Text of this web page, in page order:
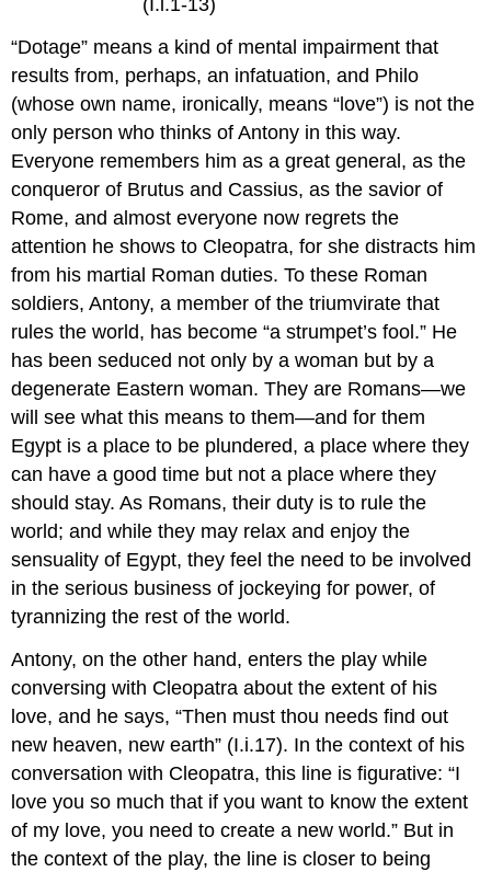
(I.i.1-13)
“Dotage” means a kind of mental impairment that
results from, perhaps, an infatuation, and Philo
(whose own name, ironically, means “love”) is not the
only person who thinks of Antony in this way.
Everyone remembers him as a great general, as the
conqueror of Brutus and Cassius, as the savior of
Rome, and almost everyone now regrets the
attention he shows to Cleopatra, for she distracts him
from his martial Roman duties. To these Roman
soldiers, Antony, a member of the triumvirate that
rules the world, has become “a strumpet’s fool.” He
has been seduced not only by a woman but by a
degenerate Eastern woman. They are Romans—we
will see what this means to them—and for them
Egypt is a place to be plundered, a place where they
can have a good time but not a place where they
should stay. As Romans, their duty is to rule the
world; and while they may relax and enjoy the
sensuality of Egypt, they feel the need to be involved
in the serious business of jockeying for power, of
tyrannizing the rest of the world.
Antony, on the other hand, enters the play while
conversing with Cleopatra about the extent of his
love, and he says, “Then must thou needs find out
new heaven, new earth” (I.i.17). In the context of his
conversation with Cleopatra, this line is figurative: “I
love you so much that if you want to know the extent
of my love, you need to create a new world.” But in
the context of the play, the line is closer to being